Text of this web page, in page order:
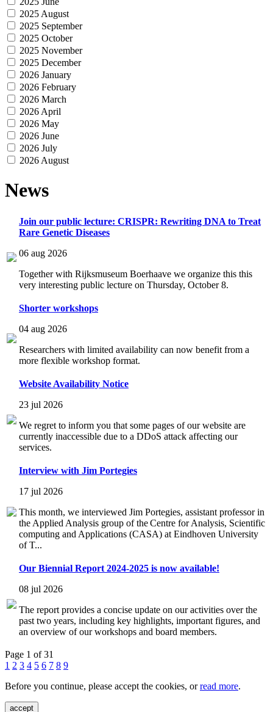
2025 August
2025 September
2025 October
2025 November
2025 December
2026 January
2026 February
2026 March
2026 April
2026 May
2026 June
2026 July
2026 August
News
Join our public lecture: CRISPR: Rewriting DNA to Treat
Rare Genetic Diseases
06 aug 2026
Together with Rijksmuseum Boerhaave we organize this this
very interesting public lecture on Thursday, October 8.
Shorter workshops
04 aug 2026
Researchers with limited availability can now benefit from a
more flexible workshop format.
Website Availability Notice
23 jul 2026
We regret to inform you that some pages of our website are
currently inaccessible due to a DDoS attack affecting our
services.
Interview with Jim Portegies
17 jul 2026
This month, we interviewed Jim Portegies, assistant professor in
the Applied Analysis group of the Centre for Analysis, Scientific
computing and Applications (CASA) at Eindhoven University
of T...
Our Biennial Report 2024-2025 is now available!
08 jul 2026
The report provides a concise update on our activities over the
past two years, including key highlights, important figures, and
an overview of our workshops and board members.
Page 1 of 31
1 2 3 4 5 6 7 8 9
Before you continue, please accept the cookies, orread more.
accept